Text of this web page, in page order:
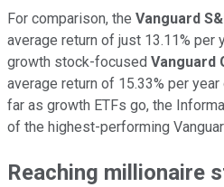
For comparison, the Vanguard
average return of just 13.11% per
growth stock-focused Vanguard
average return of 15.33% per
far as growth ETFs go, the
of the highest-performing
Reaching millionaire